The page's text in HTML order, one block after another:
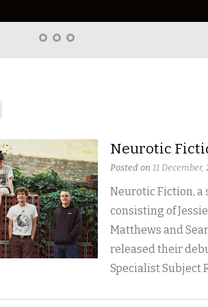
Home
AboutRight
Neurotic
Posted on 11 December,
Neurotic Fiction,
consisting of
Matthews and
released their
Specialist Subject